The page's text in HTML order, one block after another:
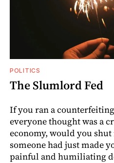
POLITICS
The Slumlord Fed
If you ran a
everyone thought was a
economy, would you
someone had just made
painful and humiliating